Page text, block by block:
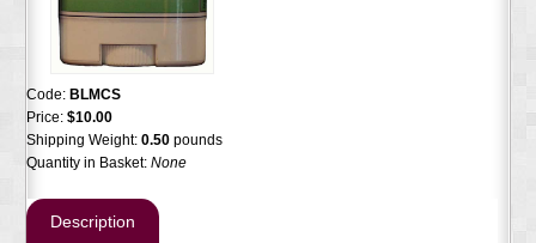
Code: BLMCS
Price:$10.00
Shipping Weight:0.50 pounds
Quantity in Basket:None
Description